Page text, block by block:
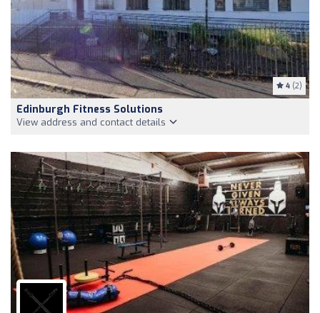
4 (2)
Edinburgh Fitness Solutions
View address and contact details